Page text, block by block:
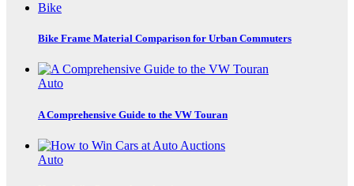
Bike
Bike Frame Material Comparison for Urban Commuters
Auto
A Comprehensive Guide to the VW Touran
Auto